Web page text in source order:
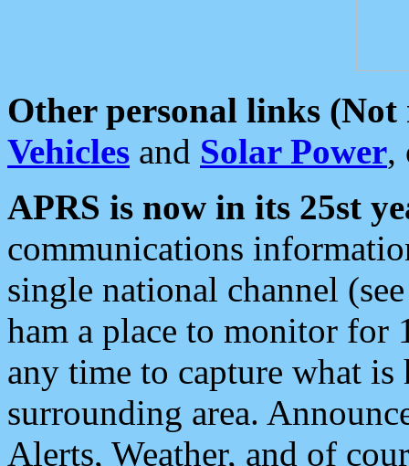
Other personal links (Not
Vehicles and Solar Power,
APRS is now in its 25st
communications
single national channel
ham a place to monitor for
any time to capture what
surrounding area.
Alerts, Weather, and of